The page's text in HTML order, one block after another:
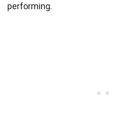
performing.